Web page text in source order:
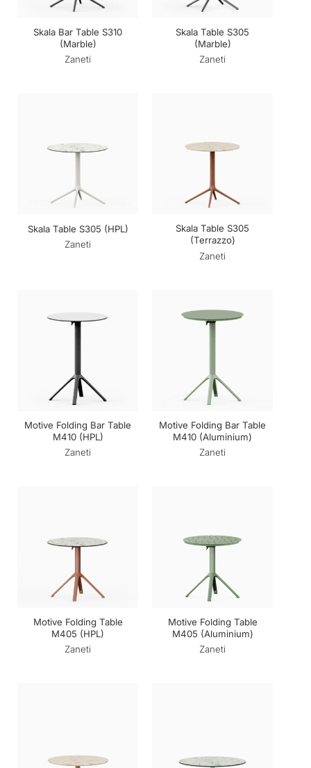
Skala Bar Table S310
(Marble)
Zaneti
Skala Table S305
(Marble)
Zaneti
Skala Table S305 (HPL)
Zaneti
Skala Table S305
(Terrazzo)
Zaneti
Motive Folding Bar Table
M410 (HPL)
Zaneti
Motive Folding Bar Table
M410 (Aluminium)
Zaneti
Motive Folding Table
M405 (HPL)
Zaneti
Motive Folding Table
M405 (Aluminium)
Zaneti